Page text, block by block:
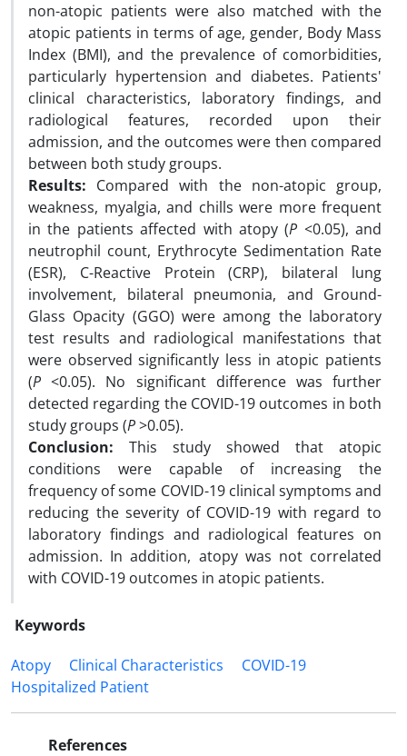
non-atopic patients were also matched with the
atopic patients in terms of age, gender, Body Mass
Index (BMI), and the prevalence of comorbidities,
particularly hypertension and diabetes. Patients'
clinical characteristics, laboratory findings, and
radiological features, recorded upon their
admission, and the outcomes were then compared
between both study groups.
Results: Compared with the non-atopic group,
weakness, myalgia, and chills were more frequent
in the patients affected with atopy (P <0.05), and
neutrophil count, Erythrocyte Sedimentation Rate
(ESR), C-Reactive Protein (CRP), bilateral lung
involvement, bilateral pneumonia, and Ground-
Glass Opacity (GGO) were among the laboratory
test results and radiological manifestations that
were observed significantly less in atopic patients
(P<0.05). No significant difference was further
detected regarding the COVID-19 outcomes in both
study groups (P>0.05).
Conclusion: This study showed that atopic
conditions were capable of increasing the
frequency of some COVID-19 clinical symptoms and
reducing the severity of COVID-19 with regard to
laboratory findings and radiological features on
admission. In addition, atopy was not correlated
with COVID-19 outcomes in atopic patients.
Keywords
Atopy
Clinical Characteristics
COVID-19
Hospitalized Patient
References